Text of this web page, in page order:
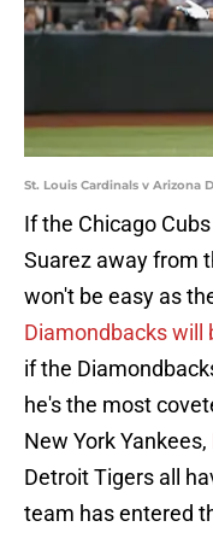
St. Louis Cardinals v Arizona
If the Chicago
Suarez away from
won't be easy as
Diamondbacks will
if the
he's the most
New York Yankees,
Detroit Tigers all
team has entered